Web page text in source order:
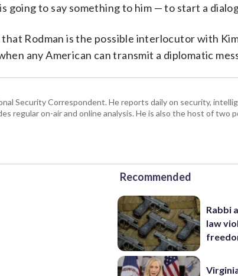
going to say something to him — to start a
Rodman is the possible interlocutor with
any American can transmit a diplomatic
Security Correspondent. He reports daily on security,
regular on-air and online analysis. He is also the host of two
Recommended
Rabbi
law